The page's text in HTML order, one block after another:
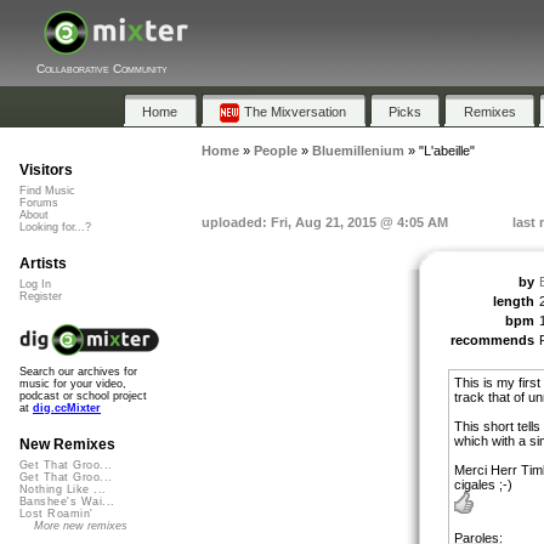
Collaborative Community
Home The Mixversation Picks Remixes
Home» People» Bluemillenium » "L'abeille"
uploaded: Fri, Aug 21, 2015 @ 4:05 AM last
by
length
bpm
recommends
This is my first
track that of
This short tells
which with a
Merci Herr
cigales ;-)
Paroles:
Visitors
Find Music
Forums
About
Looking for...?
Artists
Log In
Register
Search our archives for
music for your video,
podcast or school project
at dig.ccMixter
New Remixes
Get That Groo...
Get That Groo...
Nothing Like ...
Banshee's Wai...
Lost Roamin'
More new remixes